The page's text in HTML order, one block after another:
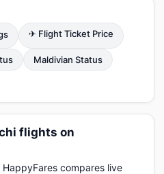
✈ Flight Ticket Price
Maldivian Status
flights on
compares live